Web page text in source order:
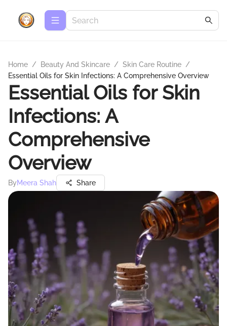
Home / Beauty And Skincare / Skin Care Routine /
Essential Oils for Skin Infections: A Comprehensive Overview
Essential Oils for Skin
Infections: A
Comprehensive
Overview
ByMeera Shah Share